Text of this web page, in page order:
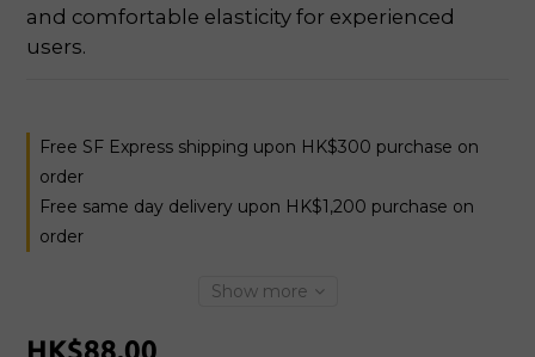
and comfortable elasticity for experienced
users.
Free SF Express shipping upon HK$300 purchase on
order
Free same day delivery upon HK$1,200 purchase on
order
Show more
HK$88.00